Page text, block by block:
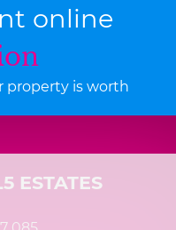
online
property is worth
ESTATES